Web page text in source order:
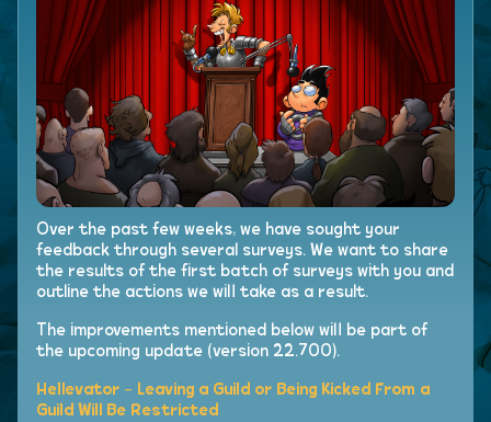
Over the past few weeks, we have sought your
feedback through several surveys. We want to share
the results of the first batch of surveys with you and
outline the actions we will take as a result.
The improvements mentioned below will be part of
the upcoming update (version 22.700).
Hellevator - Leaving a Guild or Being Kicked From a
Guild Will Be Restricted